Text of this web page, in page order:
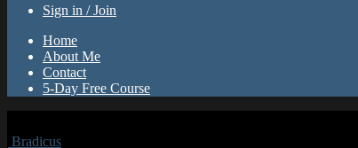
Sign in / Join
Home
About Me
Contact
5-Day Free Course
Bradicus